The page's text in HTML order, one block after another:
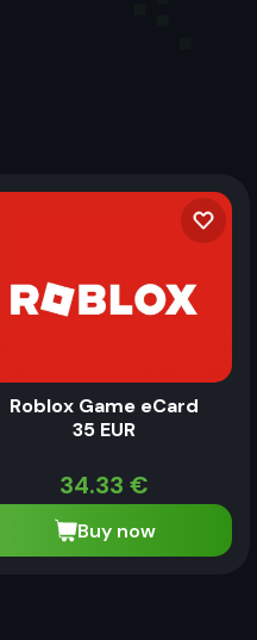
Roblox Game eCard
35 EUR
34.33 €
Buy now